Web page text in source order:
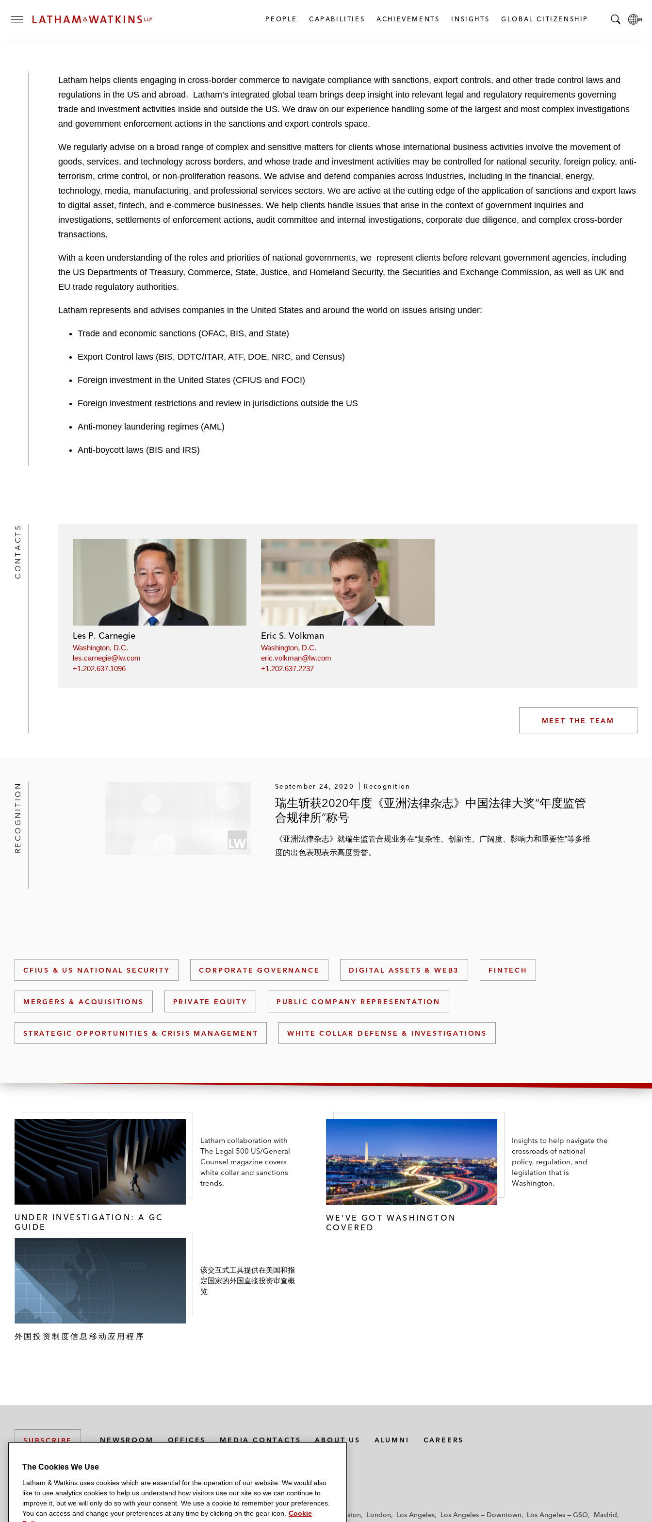
T
PEOPLE CAPABILITIES ACHIEVEMENTS INSIGHTS GLOBAL CITIZENSHIP
l
c
h
a
g
Latham helps clients engaging in cross-border commerce to navigate compliance with sanctions, export controls, and other trade control laws and
regulations in the US and abroad. Latham’s integrated global team brings deep insight into relevant legal and regulatory requirements governing
trade and investment activities inside and outside the US. We draw on our experience handling some of the largest and most complex investigations
and government enforcement actions in the sanctions and export controls space.
We regularly advise on a broad range of complex and sensitive matters for clients whose international business activities involve the movement of
goods, services, and technology across borders, and whose trade and investment activities may be controlled for national security, foreign policy, anti-
terrorism, crime control, or non-proliferation reasons. We advise and defend companies across industries, including in the financial, energy,
technology, media, manufacturing, and professional services sectors. We are active at the cutting edge of the application of sanctions and export laws
to digital asset, fintech, and e-commerce businesses. We help clients handle issues that arise in the context of government inquiries and
investigations, settlements of enforcement actions, audit committee and internal investigations, corporate due diligence, and complex cross-border
transactions.
With a keen understanding of the roles and priorities of national governments, we represent clients before relevant government agencies, including
the US Departments of Treasury, Commerce, State, Justice, and Homeland Security, the Securities and Exchange Commission, as well as UK and
EU trade regulatory authorities.
Latham represents and advises companies in the United States and around the world on issues arising under:
Trade and economic sanctions (OFAC, BIS, and State)
Export Control laws (BIS, DDTC/ITAR, ATF, DOE, NRC, and Census)
Foreign investment in the United States (CFIUS and FOCI)
Foreign investment restrictions and review in jurisdictions outside the US
Anti-money laundering regimes (AML)
Anti-boycott laws (BIS and IRS)
CONTACTS
Les P. Carnegie
Washington, D.C.
les.carnegie@lw.com
+1.202.637.1096
Eric S. Volkman
Washington, D.C.
eric.volkman@lw.com
+1.202.637.2237
MEET THE TEAM
RECOGNITION September 24, 2020 Recognition
瑞生斩获2020年度《亚洲法律杂志》中国法律大奖“年度监管
合规律所”称号
《亚洲法律杂志》就瑞生监管合规业务在“复杂性、创新性、广阔度、影响力和重要性”等多维
度的出色表现表示高度赞誉。
CFIUS & US NATIONAL SECURITY CORPORATE GOVERNANCE DIGITAL ASSETS & WEB3 FINTECH
MERGERS & ACQUISITIONS PRIVATE EQUITY PUBLIC COMPANY REPRESENTATION
STRATEGIC OPPORTUNITIES & CRISIS MANAGEMENT WHITE COLLAR DEFENSE & INVESTIGATIONS
UNDER INVESTIGATION: A GC
GUIDE
Latham collaboration with
The Legal 500 US/General
Counsel magazine covers
white collar and sanctions
trends.
WE'VE GOT WASHINGTON
COVERED
Insights to help navigate the
crossroads of national
policy, regulation, and
legislation that is
Washington.
外国投资制度信息移动应用程序
该交互式工具提供在美国和指
定国家的外国直接投资审查概
览
SUBSCRIBE NEWSROOM OFFICES MEDIA CONTACTS ABOUT US ALUMNI CAREERS
L
a
L
a
L
a
L
a
t
LATHAM & WATKINS HAS OFFICES IN:
Austin
Beijing Boston Brussels Chicago Dubai Düsseldorf Frankfurt Hamburg Hong Kong Houston London Los Angeles Los Angeles — Downtown Los Angeles — GSO Madrid
The Cookies We Use
Latham & Watkins uses cookies which are essential for the operation of our website. We would also
like to use analytics cookies to help us understand how visitors use our site so we can continue to
improve it, but we will only do so with your consent. We use a cookie to remember your preferences.
You can access and change your preferences at any time by clicking on the gear icon.
Cookie